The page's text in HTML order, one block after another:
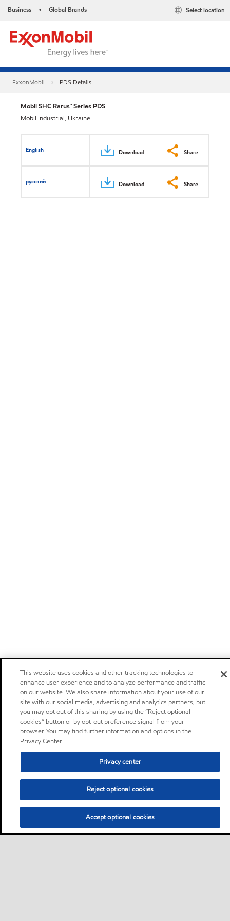
Business • Global Brands Select location
ExxonMobil PDS Details
Mobil SHC Rarus™ Series PDS
Mobil Industrial, Ukraine
English Download Share
русский Download Share
This website uses cookies and other tracking technologies to
enhance user experience and to analyze performance and traffic
on our website. We also share information about your use of our
site with our social media, advertising and analytics partners, but
you may opt out of this sharing by using the “Reject optional
cookies” button or by opt-out preference signal from your
browser. You may find further information and options in the
Privacy Center.
Privacy center
Reject optional cookies
Accept optional cookies